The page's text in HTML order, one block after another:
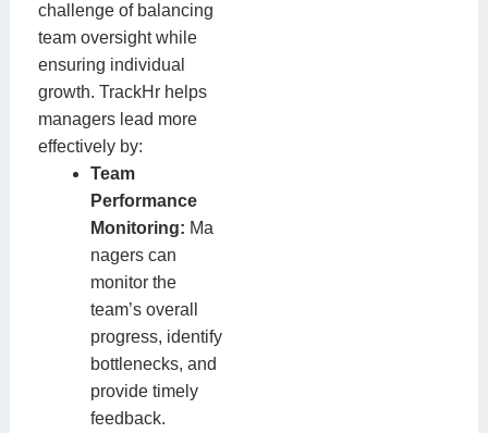
challenge of balancing
team oversight while
ensuring individual
growth. TrackHr helps
managers lead more
effectively by:
Team
Performance
Monitoring: Ma
nagers can
monitor the
team’s overall
progress, identify
bottlenecks, and
provide timely
feedback.